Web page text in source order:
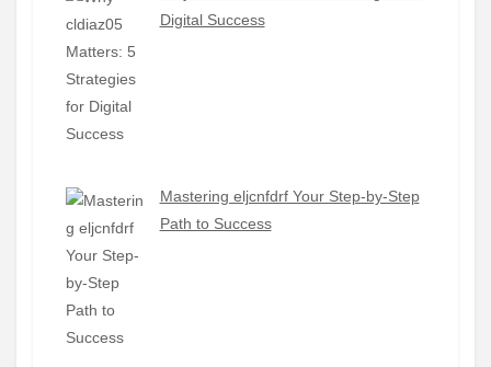
Digital Success
Mastering eljcnfdrf Your Step-by-Step
Path to Success